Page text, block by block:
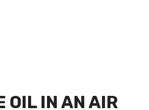
OIL IN AN AIR